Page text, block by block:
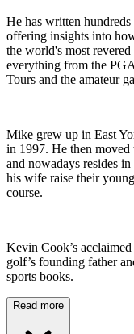
He has written
offering insights into
the world's most
everything from the
Tours and the amateur
Mike grew up in East
in 1997. He then moved
and nowadays resides
his wife raise their
course.
Kevin Cook’s
golf’s founding father
sports books.
Read more